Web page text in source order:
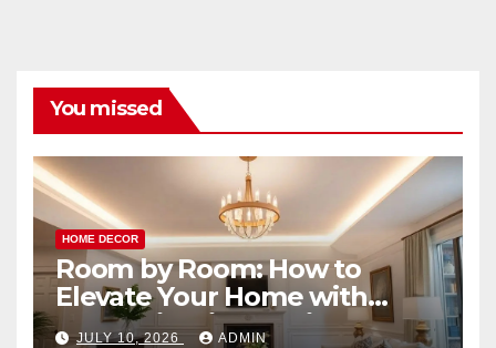
You missed
HOME DECOR
Room by Room: How to
Elevate Your Home with
Smart Lighting Design
JULY 10, 2026 ADMIN